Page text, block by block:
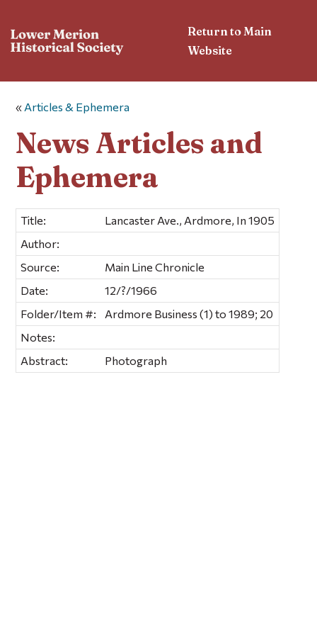
Return to Main
Website
« Articles & Ephemera
News Articles and
Ephemera
Title:
Lancaster Ave., Ardmore, In 1905
Author:
Source:
Main Line Chronicle
Date:
12/?/1966
Folder/Item #:
Ardmore Business (1) to 1989; 20
Notes:
Abstract:
Photograph